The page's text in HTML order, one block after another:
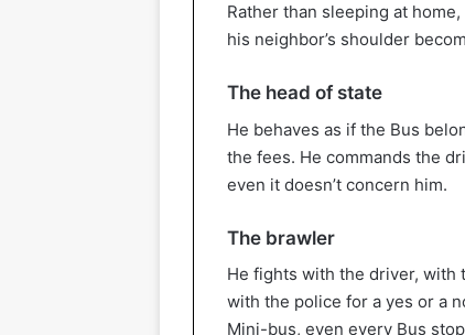
Rather than sleeping at
his neighbor’s shoulder
The head of state
He behaves as if the Bus
the fees. He commands the
even it doesn’t concern him.
The brawler
He fights with the driver, with
with the police for a yes or a
Mini-bus, even every Bus